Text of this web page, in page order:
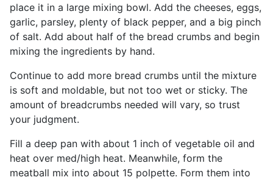
place it in a large mixing bowl. Add the cheeses, eggs,
garlic, parsley, plenty of black pepper, and a big pinch
of salt. Add about half of the bread crumbs and begin
mixing the ingredients by hand.
Continue to add more bread crumbs until the mixture
is soft and moldable, but not too wet or sticky. The
amount of breadcrumbs needed will vary, so trust
your judgment.
Fill a deep pan with about 1 inch of vegetable oil and
heat over med/high heat. Meanwhile, form the
meatball mix into about 15 polpette. Form them into